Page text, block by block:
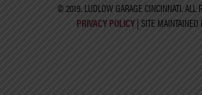
© 2019. LUDLOW GARAGE CINCINNATI. ALL
PRIVACY POLICY| SITE MAINTAINED